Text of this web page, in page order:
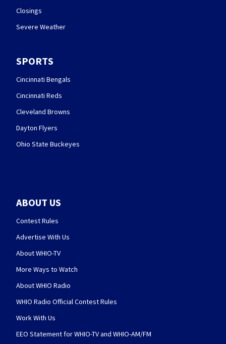
Closings
Severe Weather
SPORTS
Cincinnati Bengals
Cincinnati Reds
Cleveland Browns
Dayton Flyers
Ohio State Buckeyes
ABOUT US
Contest Rules
Advertise With Us
About WHIO-TV
More Ways to Watch
About WHIO Radio
WHIO Radio Official Contest Rules
Work With Us
EEO Statement for WHIO-TV and WHIO-AM/FM